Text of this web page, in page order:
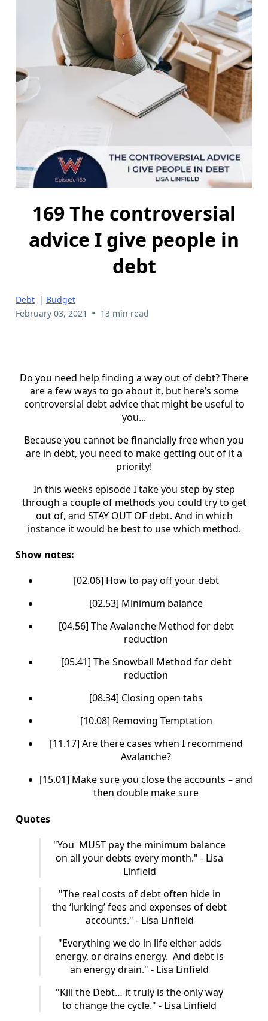
169 The controversial
advice I give people in
debt
Debt | Budget
February 03, 2021 • 13 min read
Do you need help finding a way out of debt? There
are a few ways to go about it, but here’s some
controversial debt advice that might be useful to
you...
Because you cannot be financially free when you
are in debt, you need to make getting out of it a
priority!
In this weeks episode I take you step by step
through a couple of methods you could try to get
out of, and STAY OUT OF debt. And in which
instance it would be best to use which method.
Show notes:
[02.06] How to pay off your debt
[02.53] Minimum balance
[04.56] The Avalanche Method for debt
reduction
[05.41] The Snowball Method for debt
reduction
[08.34] Closing open tabs
[10.08] Removing Temptation
[11.17] Are there cases when I recommend
Avalanche?
[15.01] Make sure you close the accounts – and
then double make sure
Quotes
"You MUST pay the minimum balance
on all your debts every month." - Lisa
Linfield
"The real costs of debt often hide in
the ‘lurking’ fees and expenses of debt
accounts." - Lisa Linfield
"Everything we do in life either adds
energy, or drains energy. And debt is
an energy drain." - Lisa Linfield
"Kill the Debt… it truly is the only way
to change the cycle." - Lisa Linfield